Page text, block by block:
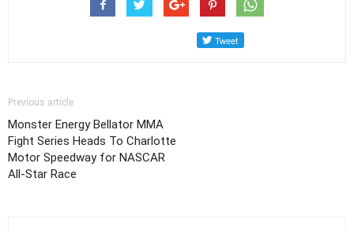
Previous article
Monster Energy Bellator MMA
Fight Series Heads To Charlotte
Motor Speedway for NASCAR
All-Star Race